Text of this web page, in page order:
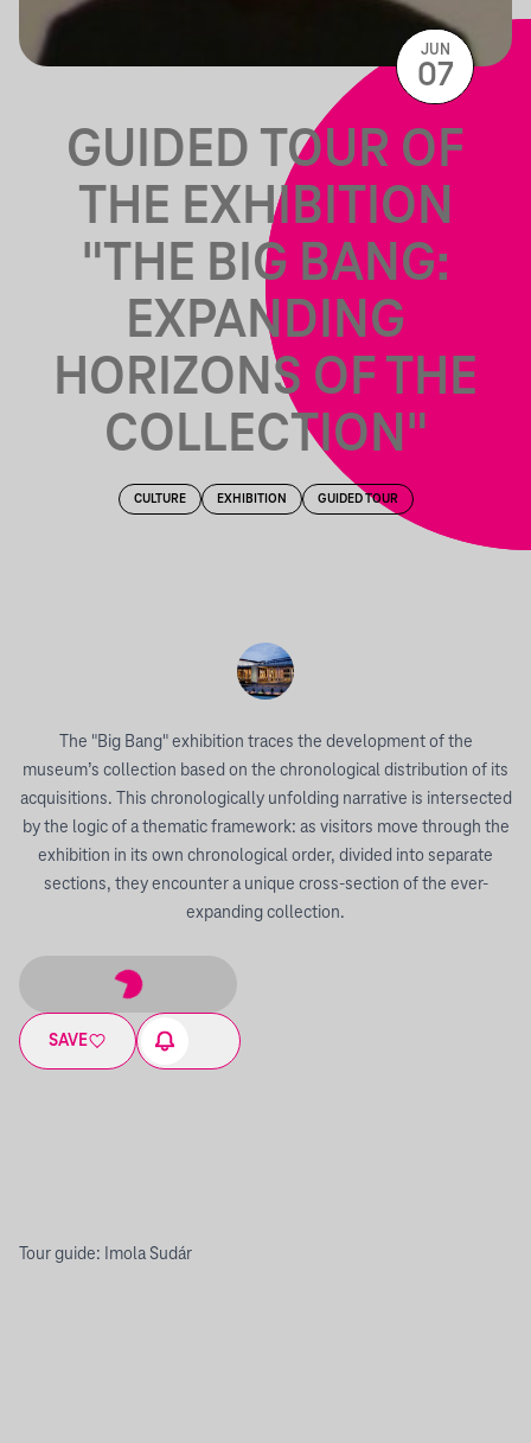
GUIDED TOUR OF
THE EXHIBITION
"THE BIG BANG:
EXPANDING
HORIZONS OF THE
COLLECTION"
CULTURE EXHIBITION GUIDED TOUR
The "Big Bang" exhibition traces the development of the
museum’s collection based on the chronological distribution of its
acquisitions. This chronologically unfolding narrative is intersected
by the logic of a thematic framework: as visitors move through the
exhibition in its own chronological order, divided into separate
sections, they encounter a unique cross-section of the ever-
expanding collection.
SAVE
JUN
07
Tour guide: Imola Sudár